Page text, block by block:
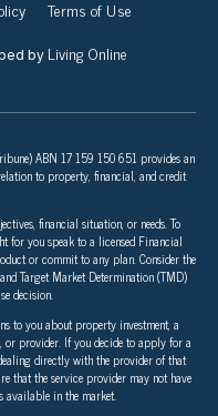
Terms of Use
by Living Online
ABN 17 159 150 651 provides an
to property, financial, and credit
financial situation, or needs. To
for you speak to a licensed Financial
or commit to any plan. Consider the
Target Market Determination (TMD)
decision.
to you about property investment, a
provider. If you decide to apply for a
directly with the provider of that
that the service provider may not have
in the market.